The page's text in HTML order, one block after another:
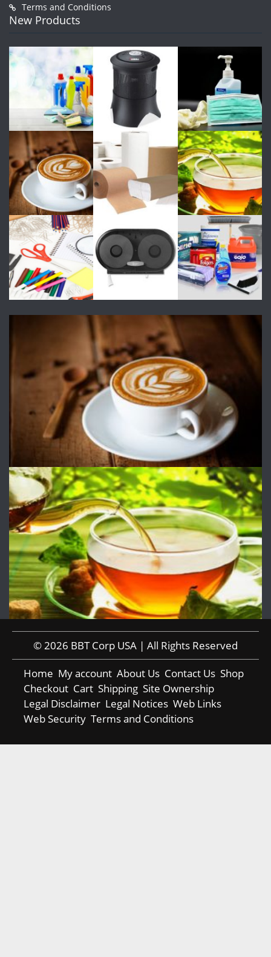
Terms and Conditions
New Products
© 2026 BBT Corp USA | All Rights Reserved
Home My account About Us Contact Us Shop
Checkout Cart Shipping Site Ownership
Legal Disclaimer Legal Notices Web Links
Web Security Terms and Conditions